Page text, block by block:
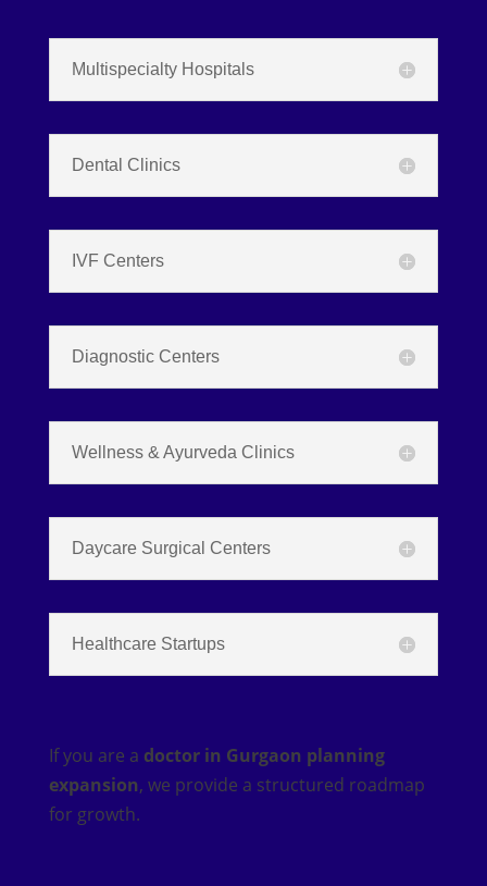
Multispecialty Hospitals
Dental Clinics
IVF Centers
Diagnostic Centers
Wellness & Ayurveda Clinics
Daycare Surgical Centers
Healthcare Startups
If you are a doctor in Gurgaon planning
expansion, we provide a structured roadmap
for growth.